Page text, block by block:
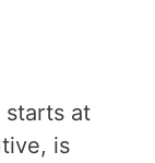
starts at
is